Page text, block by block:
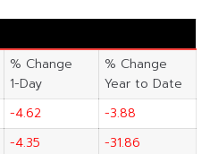
% Change
1-Day
% Change
Year to Date
-4.62
-3.88
-4.35
-31.86